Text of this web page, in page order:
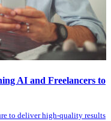
AI and Freelancers to
to deliver high-quality results